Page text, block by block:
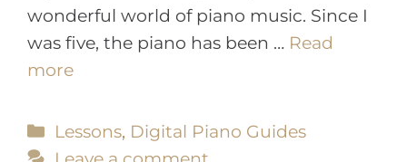
wonderful world of piano music. Since I
was five, the piano has been … Read
more
Lessons, Digital Piano Guides